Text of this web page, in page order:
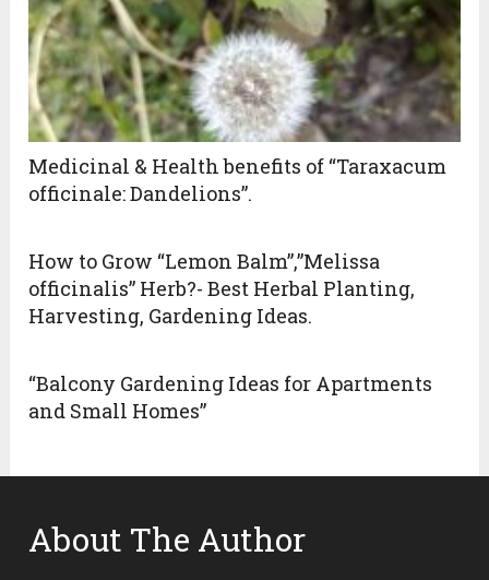
Medicinal & Health benefits of “Taraxacum
officinale: Dandelions”.
How to Grow “Lemon Balm”,”Melissa
officinalis” Herb?- Best Herbal Planting,
Harvesting, Gardening Ideas.
“Balcony Gardening Ideas for Apartments
and Small Homes”
About The Author